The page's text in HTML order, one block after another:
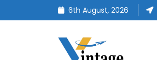
6th August, 2026